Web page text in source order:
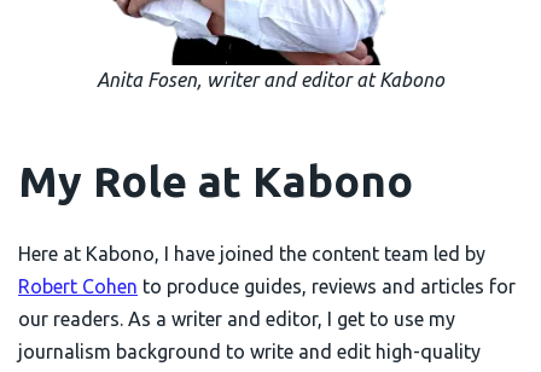
Anita Fosen, writer and editor at Kabono
My Role at Kabono
Here at Kabono, I have joined the content team led by
Robert Cohen to produce guides, reviews and articles for
our readers. As a writer and editor, I get to use my
journalism background to write and edit high-quality